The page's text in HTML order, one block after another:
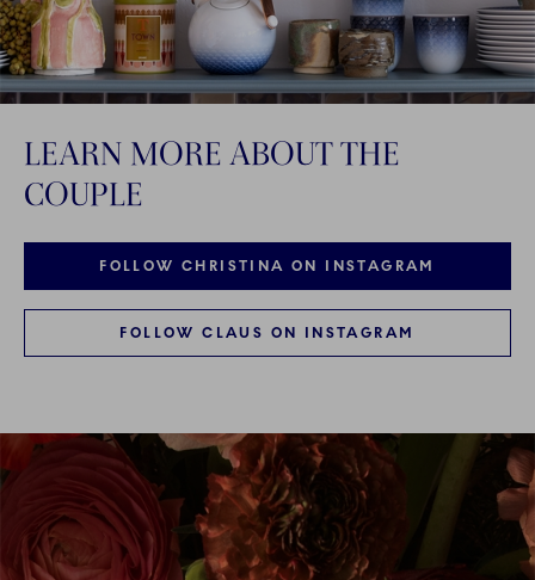
LEARN MORE ABOUT THE
COUPLE
FOLLOW CHRISTINA ON INSTAGRAM
FOLLOW CLAUS ON INSTAGRAM